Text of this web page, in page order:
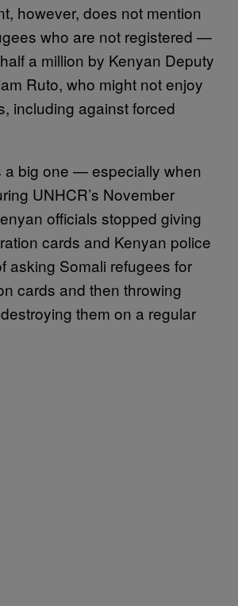
however, does not mention
who are not registered —
a million by Kenyan Deputy
Ruto, who might not enjoy
including against forced
a big one — especially when
UNHCR’s November
officials stopped giving
cards and Kenyan police
asking Somali refugees for
cards and then throwing
them on a regular